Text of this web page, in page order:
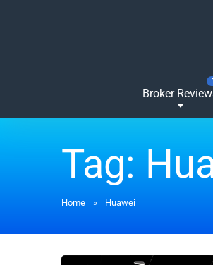
Broker
Tag:
Home » Huawei